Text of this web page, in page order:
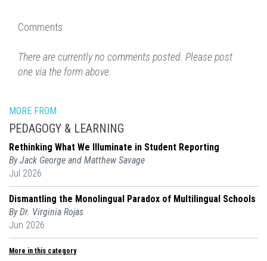
Comments
There are currently no comments posted. Please post
one via the form above.
MORE FROM
PEDAGOGY & LEARNING
Rethinking What We Illuminate in Student Reporting
By Jack George and Matthew Savage
Jul 2026
Dismantling the Monolingual Paradox of Multilingual Schools
By Dr. Virginia Rojas
Jun 2026
More in this category